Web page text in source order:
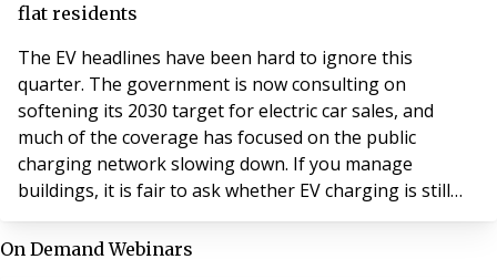
flat residents
The EV headlines have been hard to ignore this
quarter. The government is now consulting on
softening its 2030 target for electric car sales, and
much of the coverage has focused on the public
charging network slowing down. If you manage
buildings, it is fair to ask whether EV charging is still
worth your attention.
On Demand Webinars